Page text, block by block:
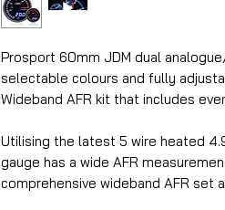
Prosport 60mm JDM dual
selectable colours and fully
Wideband AFR kit that includes
Utilising the latest 5 wire heated
gauge has a wide AFR
comprehensive wideband AFR set